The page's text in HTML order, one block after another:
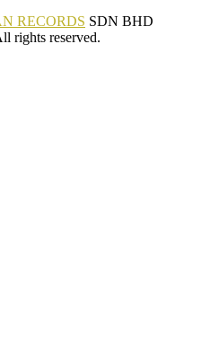
RECORDS SDN BHD
rights reserved.